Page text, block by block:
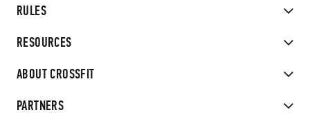
RULES
RESOURCES
ABOUT CROSSFIT
PARTNERS